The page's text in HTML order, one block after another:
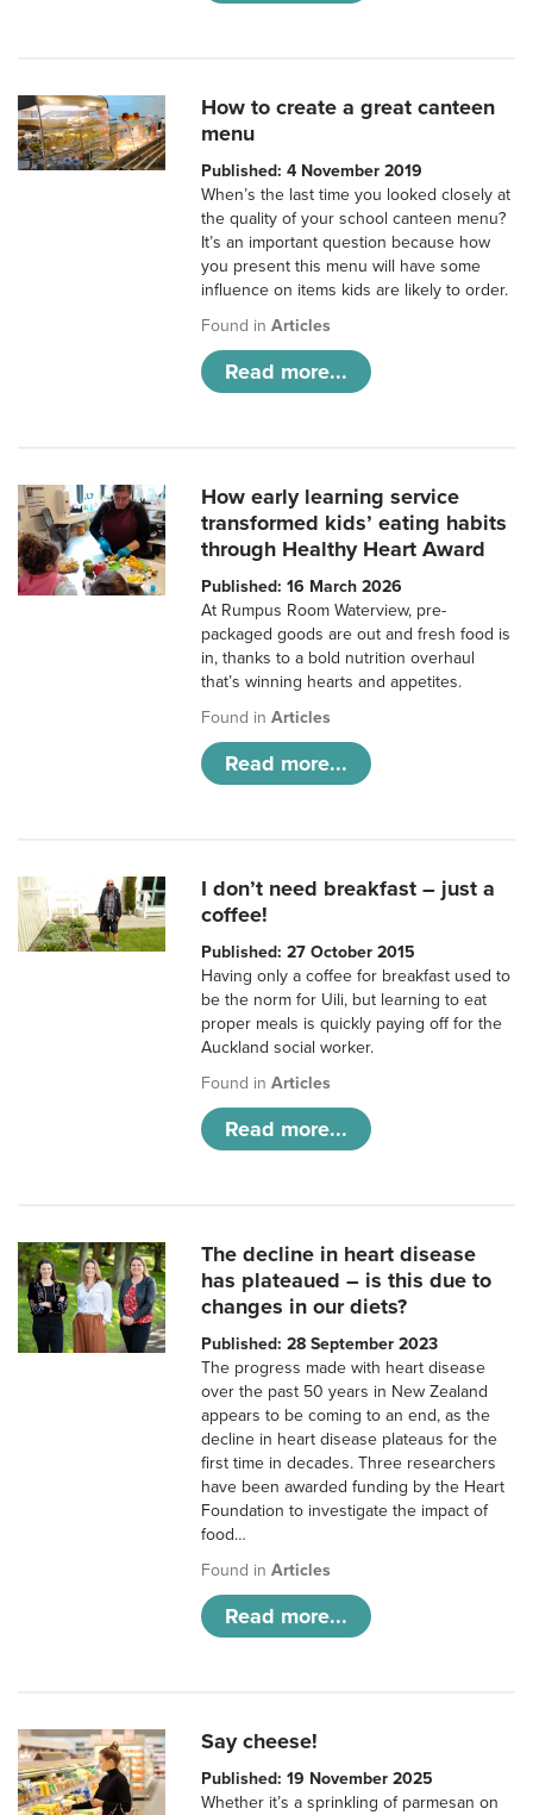
How to create a great canteen
menu
Published: 4 November 2019
When’s the last time you looked closely at
the quality of your school canteen menu?
It’s an important question because how
you present this menu will have some
influence on items kids are likely to order.
Found inArticles
Read more...
How early learning service
transformed kids’ eating habits
through Healthy Heart Award
Published: 16 March 2026
At Rumpus Room Waterview, pre-
packaged goods are out and fresh food is
in, thanks to a bold nutrition overhaul
that’s winning hearts and appetites.
Found inArticles
Read more...
I don’t need breakfast – just a
coffee!
Published: 27 October 2015
Having only a coffee for breakfast used to
be the norm for Uili, but learning to eat
proper meals is quickly paying off for the
Auckland social worker.
Found inArticles
Read more...
The decline in heart disease
has plateaued – is this due to
changes in our diets?
Published: 28 September 2023
The progress made with heart disease
over the past 50 years in New Zealand
appears to be coming to an end, as the
decline in heart disease plateaus for the
first time in decades. Three researchers
have been awarded funding by the Heart
Foundation to investigate the impact of
food…
Found inArticles
Read more...
Say cheese!
Published: 19 November 2025
Whether it’s a sprinkling of parmesan on